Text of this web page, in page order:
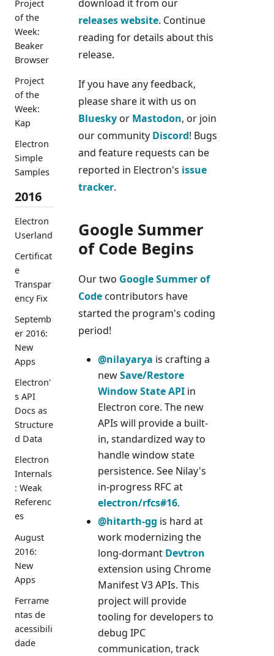
Project
of the
Week:
Beaker
Browser
Project
of the
Week:
Kap
Electron
Simple
Samples
2016
Electron
Userland
Certificat
e
Transpar
ency Fix
Septemb
er 2016:
New
Apps
Electron'
s API
Docs as
Structure
d Data
Electron
Internals
: Weak
Referenc
es
August
2016:
New
Apps
Ferrame
ntas de
acessibili
dade
download it from our
releases website. Continue
reading for details about this
release.
If you have any feedback,
please share it with us on
Blueskyor Mastodon, or join
our community Discord! Bugs
and feature requests can be
reported in Electron's issue
tracker.
Google Summer
of Code Begins
Our two Google Summer of
Codecontributors have
started the program's coding
period!
@nilayarya is crafting a
newSave/Restore
Window State API in
Electron core. The new
APIs will provide a built-
in, standardized way to
handle window state
persistence. See Nilay's
in-progress RFC at
electron/rfcs#16.
@hitarth-gg is hard at
work modernizing the
long-dormant Devtron
extension using Chrome
Manifest V3 APIs. This
project will provide
tooling for developers to
debug IPC
communication, track